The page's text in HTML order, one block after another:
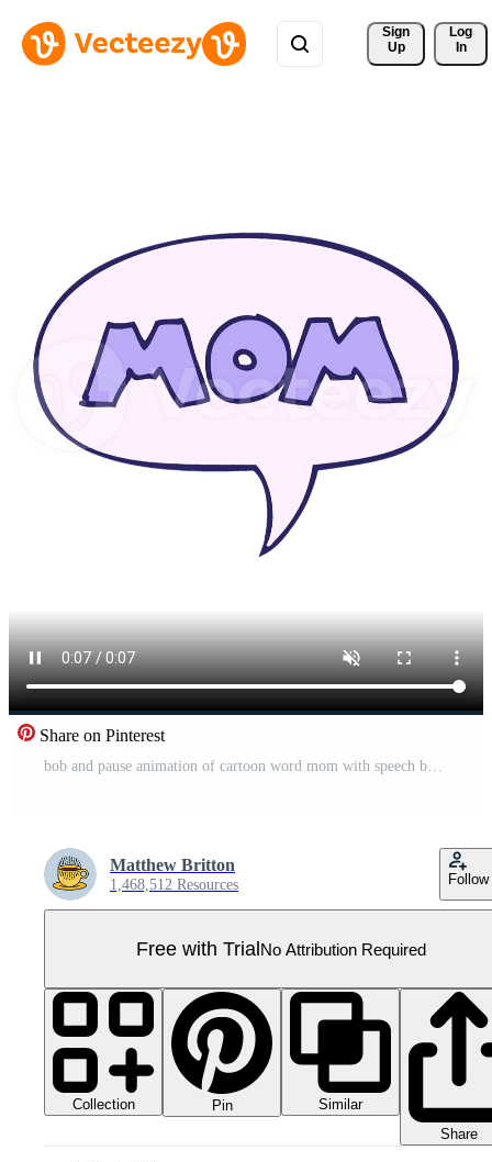
Sign
Up
Log
In
Share on Pinterest
bob and pause animation of cartoon word mom with speech bubble in comic book style Pro Video
Matthew Britton
1,468,512 Resources Follow
Free with TrialNo Attribution Required
Collection Pin
Similar
Share